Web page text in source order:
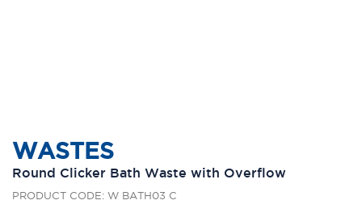
WASTES
Round Clicker Bath Waste with Overflow
PRODUCT CODE: W BATH03 C